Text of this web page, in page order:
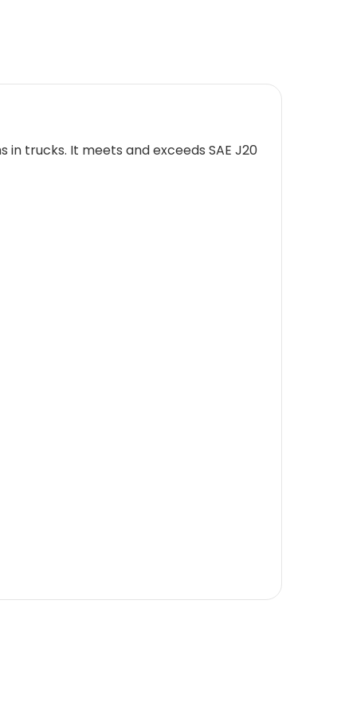
trucks. It meets and exceeds SAE J20